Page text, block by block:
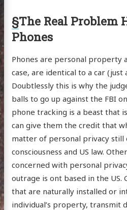
§The Real Problem
Phones
Phones are personal property
case, are identical to a car (just
Doubtlessly this is why the
balls to go up against the FBI
phone tracking is a beast that
can give them the credit that
matter of personal privacy still
consciousness and US law.
concerned with personal
outrage is ont based in the US.
that are naturally installed or
individual’s property, transmit